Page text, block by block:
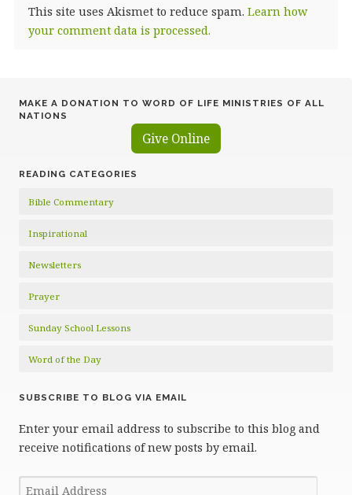
This site uses Akismet to reduce spam. Learn how
your comment data is processed.
MAKE A DONATION TO WORD OF LIFE MINISTRIES OF ALL
NATIONS
Give Online
READING CATEGORIES
Bible Commentary
Inspirational
Newsletters
Prayer
Sunday School Lessons
Word of the Day
SUBSCRIBE TO BLOG VIA EMAIL
Enter your email address to subscribe to this blog and
receive notifications of new posts by email.
Email